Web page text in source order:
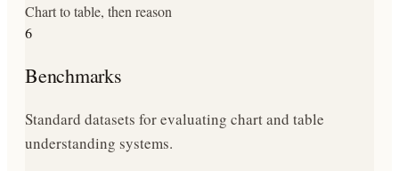
Chart to table, then reason
6
Benchmarks
Standard datasets for evaluating chart and table
understanding systems.